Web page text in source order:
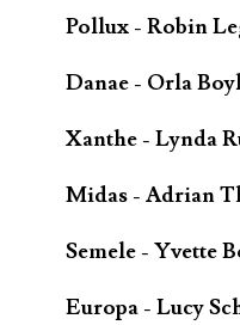
Pollux - Robin
Danae - Orla
Xanthe - Lynda
Midas - Adrian
Semele - Yvette
Europa - Lucy